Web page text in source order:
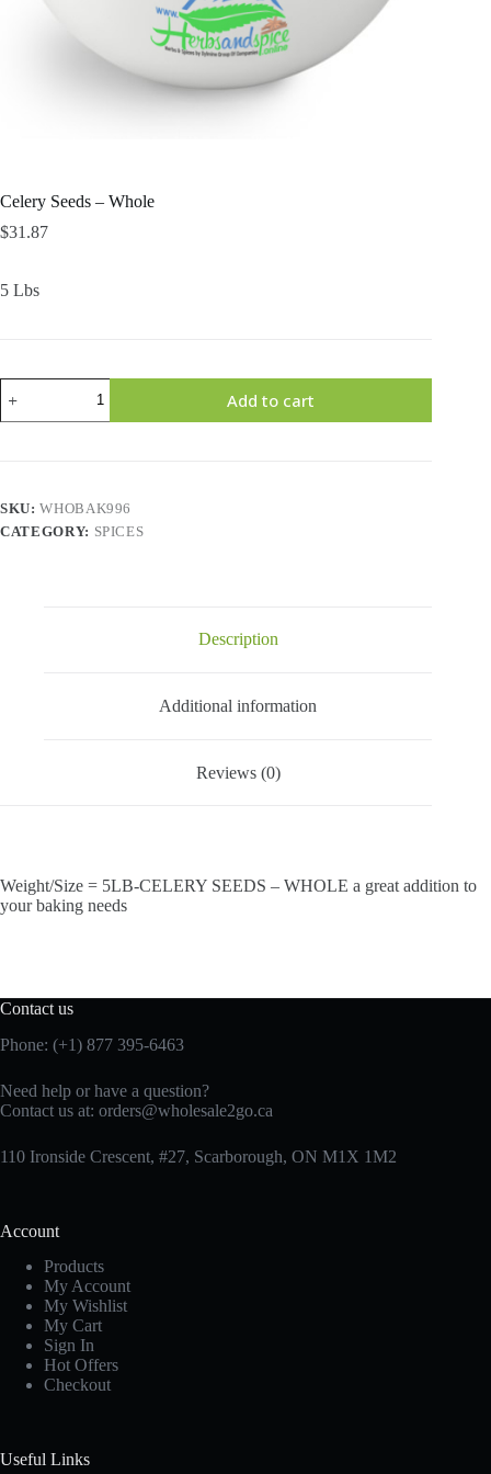
Celery Seeds – Whole
$31.87
5 Lbs
Celery
Seeds
-
Add to cart
SKU:WHOBAK996
CATEGORY: SPICES
Description
Additional information
Reviews (0)
Weight/Size = 5LB-CELERY SEEDS – WHOLE a great addition to
your baking needs
Contact us
Phone: (+1) 877 395-6463
Need help or have a question?
Contact us at: orders@wholesale2go.ca
110 Ironside Crescent, #27, Scarborough, ON M1X 1M2
Account
Products
My Account
My Wishlist
My Cart
Sign In
Hot Offers
Checkout
Useful Links